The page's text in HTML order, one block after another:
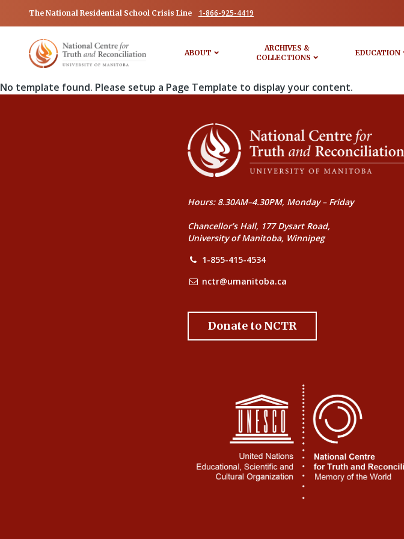
The National Residential School Crisis Line 1-866-925-4419
ABOUT
ARCHIVES &
COLLECTIONS
EDUCATION
No template found. Please setup a Page Template to display your content.
Hours: 8.30AM–4.30PM, Monday – Friday
Chancellor’s Hall, 177 Dysart Road,
University of Manitoba, Winnipeg
1-855-415-4534
nctr@umanitoba.ca
Donate to NCTR